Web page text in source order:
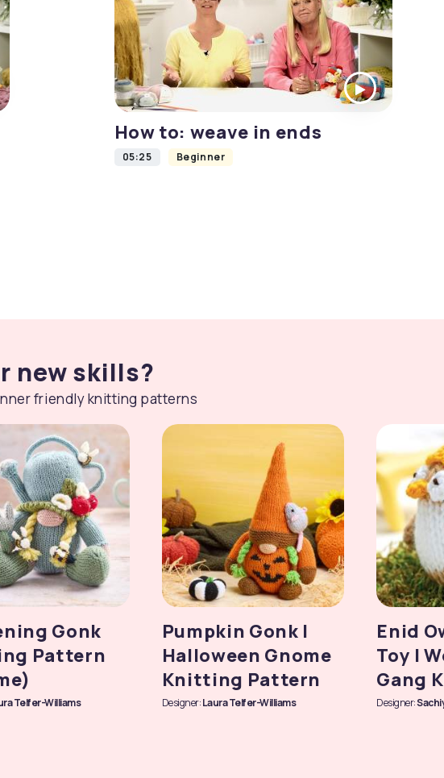
How to: weave in ends
05:25 Beginner
new skills?
friendly knitting patterns
Gonk
Pattern
Telfer-Williams
Pumpkin Gonk |
Halloween Gnome
Knitting Pattern
Designer:Laura Telfer-Williams
Enid
Toy |
Gang
Designer: